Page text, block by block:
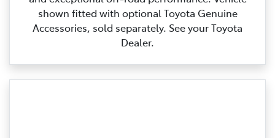
shown fitted with optional Toyota Genuine
Accessories, sold separately. See your Toyota
Dealer.